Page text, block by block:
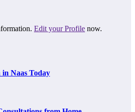
Edit your Profile now.
in Naas Today